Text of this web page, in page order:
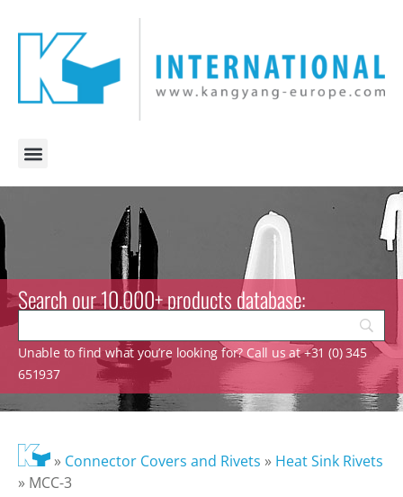
Search our 10.000+ products database:
Unable to find what you’re looking for? Call us at +31 (0) 345
651937
» Connector Covers and Rivets » Heat Sink Rivets
» MCC-3